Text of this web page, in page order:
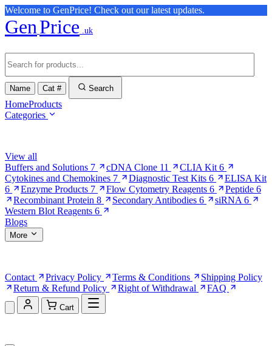
Welcome to GenPrice! Check out our latest updates.
GenPrice .uk
Name Cat # Search
HomeProducts
Categories
View all
Buffers and Solutions 7 cDNA Clone 11 CLIA Kit 6
Cytokines and Chemokines 7 Diagnostic Test Kits 6
ELISA Kit
6
Enzyme Products 7 Flow Cytometry Reagents 6 Peptide 6
Recombinant Protein 8 Secondary Antibodies 6 siRNA 6
Western Blot Reagents 6
Blogs
More
Contact
Privacy Policy Terms & Conditions
Shipping Policy
Return & Refund Policy
Right of Withdrawal FAQ
Cart